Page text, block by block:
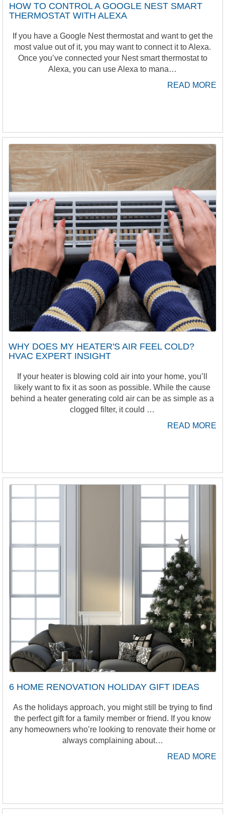
HOW TO CONTROL A GOOGLE NEST SMART
THERMOSTAT WITH ALEXA
If you have a Google Nest thermostat and want to get the
most value out of it, you may want to connect it to Alexa.
Once you’ve connected your Nest smart thermostat to
Alexa, you can use Alexa to mana…
READ MORE
WHY DOES MY HEATER'S AIR FEEL COLD?
HVAC EXPERT INSIGHT
If your heater is blowing cold air into your home, you’ll
likely want to fix it as soon as possible. While the cause
behind a heater generating cold air can be as simple as a
clogged filter, it could …
READ MORE
6 HOME RENOVATION HOLIDAY GIFT IDEAS
As the holidays approach, you might still be trying to find
the perfect gift for a family member or friend. If you know
any homeowners who’re looking to renovate their home or
always complaining about…
READ MORE